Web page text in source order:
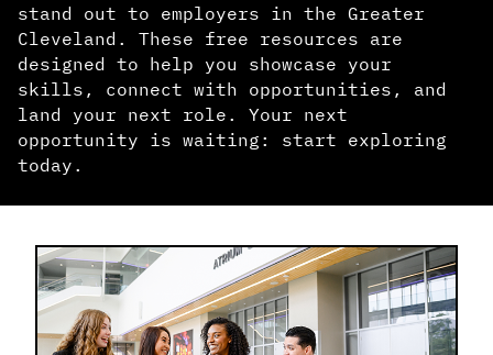
stand out to employers in the Greater
Cleveland. These free resources are
designed to help you showcase your
skills, connect with opportunities, and
land your next role. Your next
opportunity is waiting: start exploring
today.